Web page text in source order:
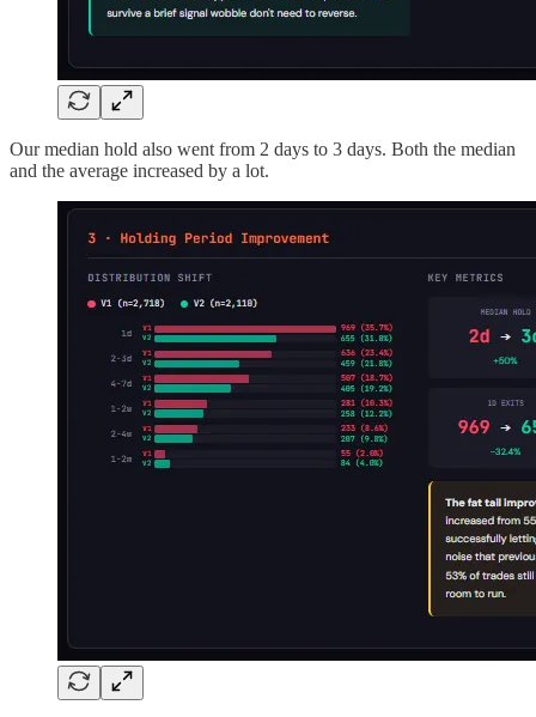
Our median hold also went from 2 days to 3 days. Both the median
and the average increased by a lot.